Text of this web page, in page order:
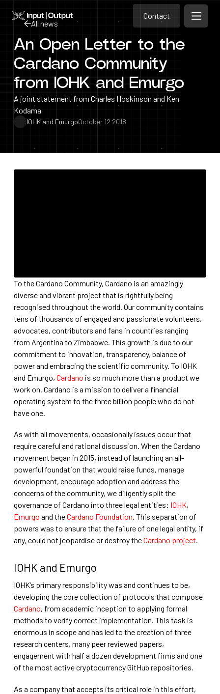
Home Contact
Contact
Contact
Open
All news
All news
An Open Letter to the
Cardano Community
from IOHK and Emurgo
A joint statement from Charles Hoskinson and Ken
Kodama
IOHK and EmurgoOctober 12 2018
To the Cardano Community, Cardano is an amazingly
diverse and vibrant project that is rightfully being
recognised throughout the world. Our community contains
tens of thousands of engaged and passionate volunteers,
advocates, contributors and fans in countries ranging
from Argentina to Zimbabwe. This growth is due to our
commitment to innovation, transparency, balance of
power and embracing the scientific community. To IOHK
and Emurgo,Cardano is so much more than a product we
work on. Cardano is a mission to deliver a financial
operating system to the three billion people who do not
have one.
As with all movements, occasionally issues occur that
require careful and rational discussion. When the Cardano
movement began in 2015, instead of launching an all-
powerful foundation that would raise funds, manage
development, encourage adoption and address the
concerns of the community, we diligently split the
governance of Cardano into three legal entities: IOHK,
Emurgo and theCardano Foundation. This separation of
powers was to ensure that the failure of one legal entity, if
any, could not jeopardise or destroy theCardano project.
IOHK and Emurgo
IOHK’s primary responsibility was and continues to be,
developing the core collection of protocols that compose
Cardano, from academic inception to applying formal
methods to verify correct implementation. This task is
enormous in scope and has led to the creation of three
research centers, many peer reviewed papers,
engagement with half a dozen development firms and one
of the most active cryptocurrency GitHub repositories.
As a company that accepts its critical role in this effort,